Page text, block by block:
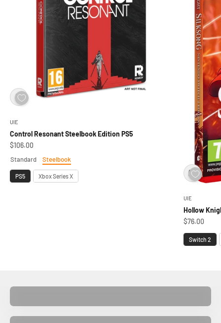
UIE
Control Resonant Steelbook Edition PS5
Sale price
$106.00
Edition
Standard Steelbook
Platform
PS5 Xbox Series X
UIE
Hollow
Sale price
$76.00
Platform
Switch 2